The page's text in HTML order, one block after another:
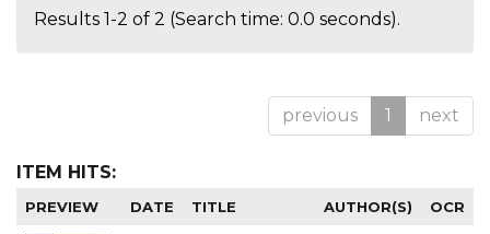
Results 1-2 of 2 (Search time: 0.0 seconds).
previous 1 next
ITEM HITS:
PREVIEW DATE TITLE AUTHOR(S) OCR